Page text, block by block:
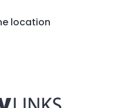
location